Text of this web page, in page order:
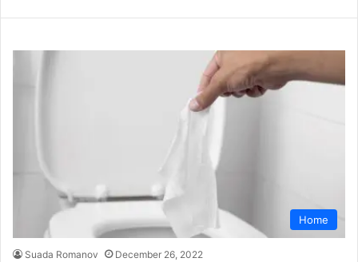
Home
Suada Romanov December 26, 2022